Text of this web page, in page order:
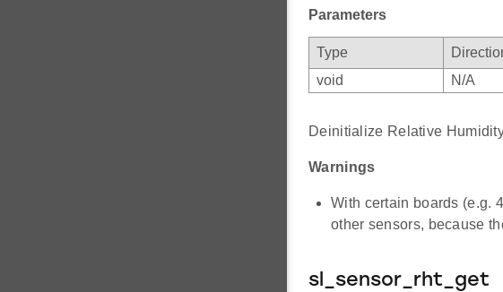
Parameters
Type
void
N/A
Deinitialize Relative
Warnings
With certain boards (e.g.
other sensors, because
sl_sensor_rht_get